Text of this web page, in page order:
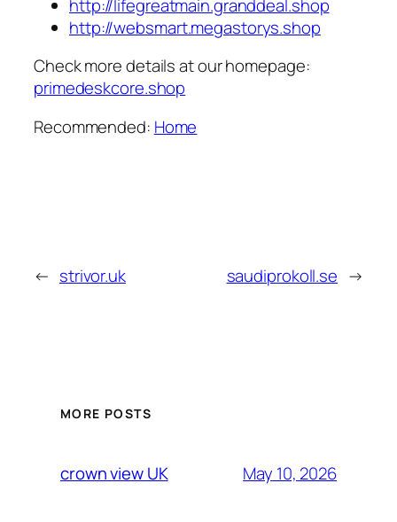
http://lifegreatmain.granddeal.shop
http://websmart.megastorys.shop
Check more details at our homepage:
primedeskcore.shop
Recommended: Home
← strivor.uk saudiprokoll.se →
MORE POSTS
crown view UK May 10, 2026